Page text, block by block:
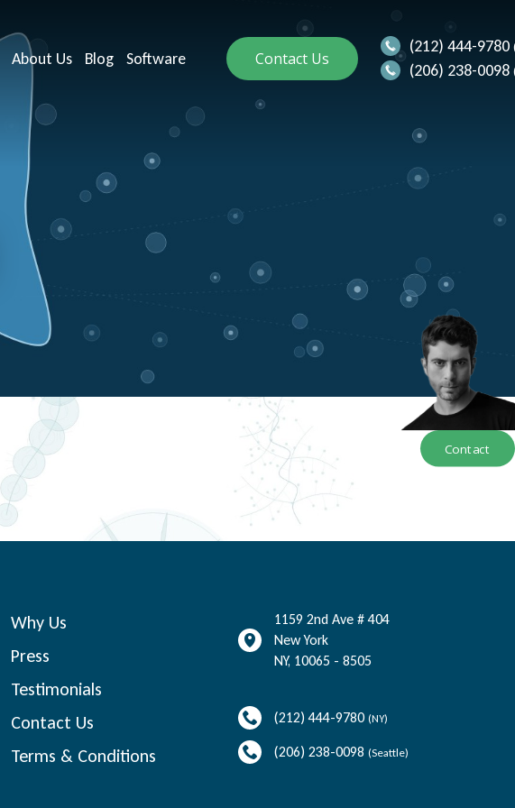
About Us Blog Software Contact Us
(212) 444-9780
(206) 238-0098
Why Us
Press
Testimonials
Contact Us
Terms & Conditions
1159 2nd Ave # 404
New York
NY, 10065 - 8505
(212) 444-9780 (NY)
(206) 238-0098 (Seattle)
Contact